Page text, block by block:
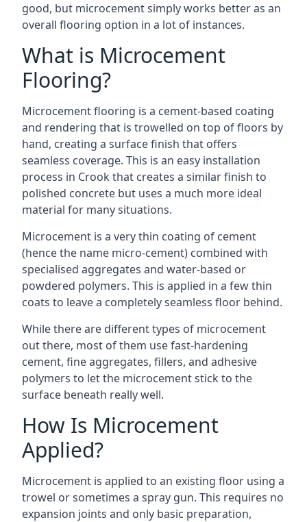
good, but microcement simply works better as an
overall flooring option in a lot of instances.
What is Microcement
Flooring?
Microcement flooring is a cement-based coating
and rendering that is trowelled on top of floors by
hand, creating a surface finish that offers
seamless coverage. This is an easy installation
process in Crook that creates a similar finish to
polished concrete but uses a much more ideal
material for many situations.
Microcement is a very thin coating of cement
(hence the name micro-cement) combined with
specialised aggregates and water-based or
powdered polymers. This is applied in a few thin
coats to leave a completely seamless floor behind.
While there are different types of microcement
out there, most of them use fast-hardening
cement, fine aggregates, fillers, and adhesive
polymers to let the microcement stick to the
surface beneath really well.
How Is Microcement
Applied?
Microcement is applied to an existing floor using a
trowel or sometimes a spray gun. This requires no
expansion joints and only basic preparation,